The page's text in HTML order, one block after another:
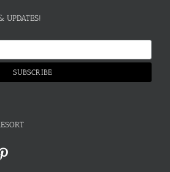
UPDATES!